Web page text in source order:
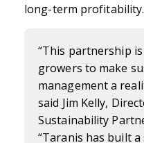
long-term profitability.
“This partnership
growers to make
management a
said Jim Kelly,
Sustainability
“Taranis has built